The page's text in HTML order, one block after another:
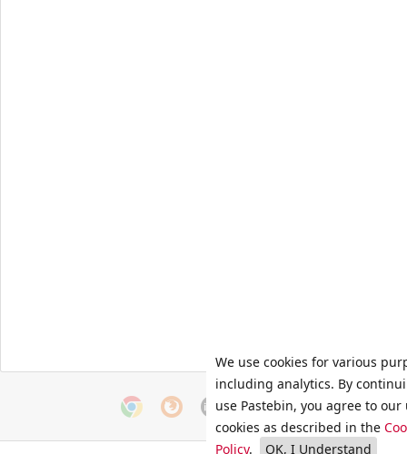
We use cookies for various
including analytics. By
use Pastebin, you agree to our
cookies as described in the
Policy. OK, I Understand